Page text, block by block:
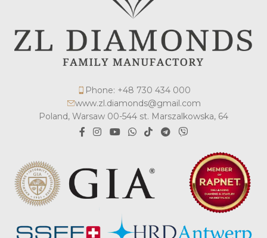
Phone: +48 730 434 000
www.zl.diamonds@gmail.com
Poland, Warsaw 00-544 st. Marszalkowska, 64